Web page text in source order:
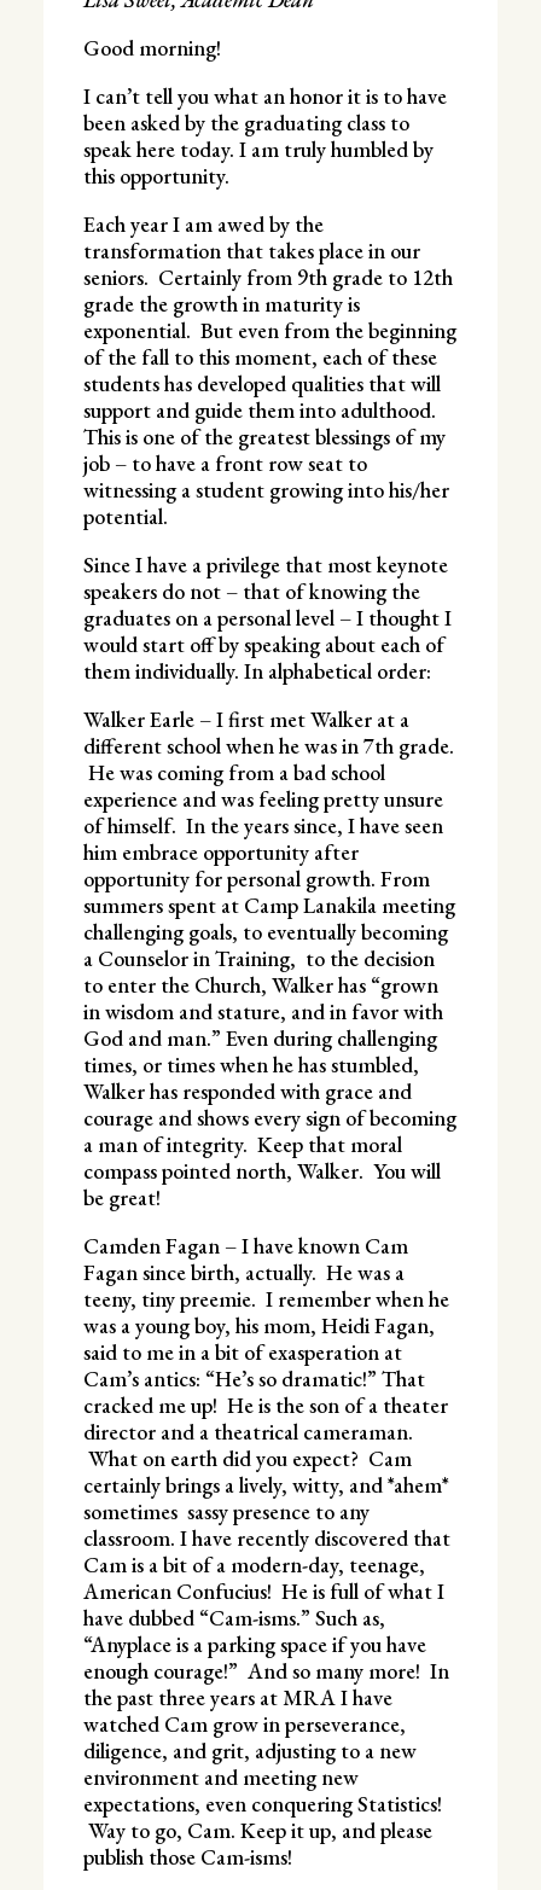
Good morning!
I can’t tell you what an honor it is to have
been asked by the graduating class to
speak here today. I am truly humbled by
this opportunity.
Each year I am awed by the
transformation that takes place in our
seniors. Certainly from 9th grade to 12th
grade the growth in maturity is
exponential. But even from the beginning
of the fall to this moment, each of these
students has developed qualities that will
support and guide them into adulthood.
This is one of the greatest blessings of my
job – to have a front row seat to
witnessing a student growing into his/her
potential.
Since I have a privilege that most keynote
speakers do not – that of knowing the
graduates on a personal level – I thought I
would start off by speaking about each of
them individually. In alphabetical order:
Walker Earle – I first met Walker at a
different school when he was in 7th grade.
He was coming from a bad school
experience and was feeling pretty unsure
of himself. In the years since, I have seen
him embrace opportunity after
opportunity for personal growth. From
summers spent at Camp Lanakila meeting
challenging goals, to eventually becoming
a Counselor in Training, to the decision
to enter the Church, Walker has “grown
in wisdom and stature, and in favor with
God and man.” Even during challenging
times, or times when he has stumbled,
Walker has responded with grace and
courage and shows every sign of becoming
a man of integrity. Keep that moral
compass pointed north, Walker. You will
be great!
Camden Fagan – I have known Cam
Fagan since birth, actually. He was a
teeny, tiny preemie. I remember when he
was a young boy, his mom, Heidi Fagan,
said to me in a bit of exasperation at
Cam’s antics: “He’s so dramatic!” That
cracked me up! He is the son of a theater
director and a theatrical cameraman.
What on earth did you expect? Cam
certainly brings a lively, witty, and *ahem*
sometimes sassy presence to any
classroom. I have recently discovered that
Cam is a bit of a modern-day, teenage,
American Confucius! He is full of what I
have dubbed “Cam-isms.” Such as,
“Anyplace is a parking space if you have
enough courage!” And so many more! In
the past three years at MRA I have
watched Cam grow in perseverance,
diligence, and grit, adjusting to a new
environment and meeting new
expectations, even conquering Statistics!
Way to go, Cam. Keep it up, and please
publish those Cam-isms!